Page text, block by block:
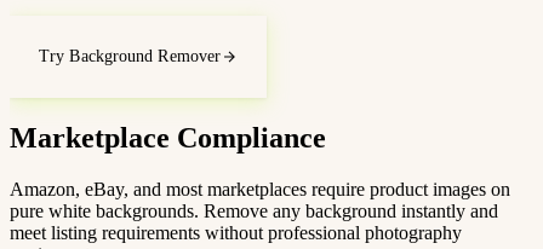
Try Background Remover
Marketplace Compliance
Amazon, eBay, and most marketplaces require product images on
pure white backgrounds. Remove any background instantly and
meet listing requirements without professional photography